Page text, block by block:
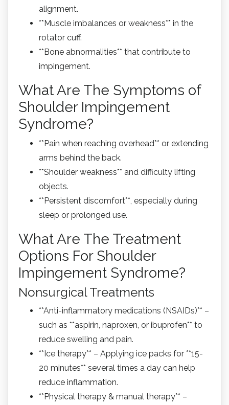
alignment.
**Muscle imbalances or weakness** in the
rotator cuff.
**Bone abnormalities** that contribute to
impingement.
What Are The Symptoms of
Shoulder Impingement
Syndrome?
**Pain when reaching overhead** or extending
arms behind the back.
**Shoulder weakness** and difficulty lifting
objects.
**Persistent discomfort**, especially during
sleep or prolonged use.
What Are The Treatment
Options For Shoulder
Impingement Syndrome?
Nonsurgical Treatments
**Anti-inflammatory medications (NSAIDs)** –
such as **aspirin, naproxen, or ibuprofen** to
reduce swelling and pain.
**Ice therapy** – Applying ice packs for **15-
20 minutes** several times a day can help
reduce inflammation.
**Physical therapy & manual therapy** –